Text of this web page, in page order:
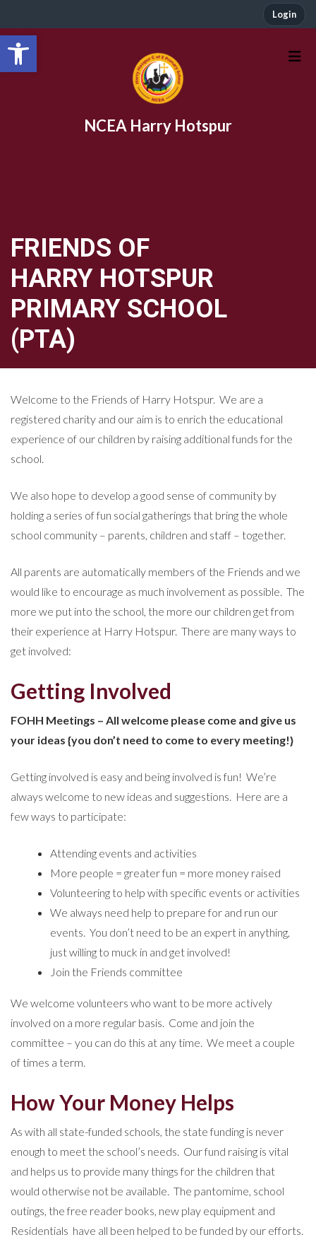
Open toolbar
Login
NCEA Harry Hotspur
FRIENDS OF
HARRY HOTSPUR
PRIMARY SCHOOL
(PTA)
Welcome to the Friends of Harry Hotspur. We are a
registered charity and our aim is to enrich the educational
experience of our children by raising additional funds for the
school.
We also hope to develop a good sense of community by
holding a series of fun social gatherings that bring the whole
school community – parents, children and staff – together.
All parents are automatically members of the Friends and we
would like to encourage as much involvement as possible. The
more we put into the school, the more our children get from
their experience at Harry Hotspur. There are many ways to
get involved:
Getting Involved
FOHH Meetings – All welcome please come and give us
your ideas {you don’t need to come to every meeting!}
Getting involved is easy and being involved is fun! We’re
always welcome to new ideas and suggestions. Here are a
few ways to participate:
Attending events and activities
More people = greater fun = more money raised
Volunteering to help with specific events or activities
We always need help to prepare for and run our
events. You don’t need to be an expert in anything,
just willing to muck in and get involved!
Join the Friends committee
We welcome volunteers who want to be more actively
involved on a more regular basis. Come and join the
committee – you can do this at any time. We meet a couple
of times a term.
How Your Money Helps
As with all state-funded schools, the state funding is never
enough to meet the school’s needs. Our fund raising is vital
and helps us to provide many things for the children that
would otherwise not be available. The pantomime, school
outings, the free reader books, new play equipment and
Residentials have all been helped to be funded by our efforts.